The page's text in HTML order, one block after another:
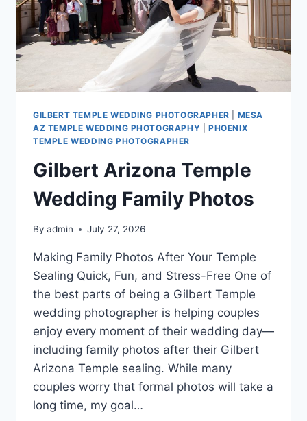
GILBERT TEMPLE WEDDING PHOTOGRAPHER
MESA
AZ TEMPLE WEDDING PHOTOGRAPHY |PHOENIX
TEMPLE WEDDING PHOTOGRAPHER
Gilbert Arizona Temple
Wedding Family Photos
By admin July 27, 2026
Making Family Photos After Your Temple
Sealing Quick, Fun, and Stress-Free One of
the best parts of being a Gilbert Temple
wedding photographer is helping couples
enjoy every moment of their wedding day—
including family photos after their Gilbert
Arizona Temple sealing. While many
couples worry that formal photos will take a
long time, my goal…